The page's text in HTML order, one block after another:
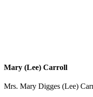
Mary (Lee) Carroll
Mrs. Mary Digges (Lee)